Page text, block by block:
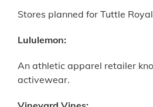
Stores planned for Tuttle
Lululemon:
An athletic apparel retailer
activewear.